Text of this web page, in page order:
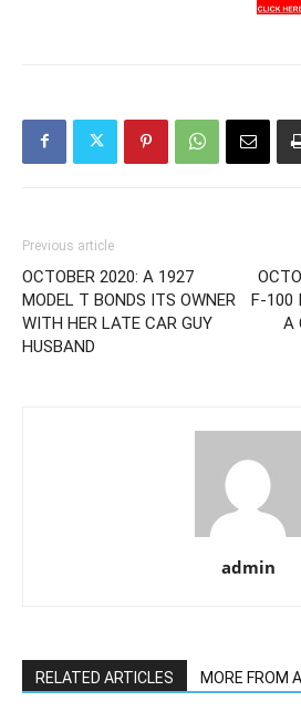
Previous article
OCTOBER 2020: A 1927
MODEL T BONDS ITS OWNER
WITH HER LATE CAR GUY
HUSBAND
F-100
A
admin
RELATED ARTICLES MORE FROM